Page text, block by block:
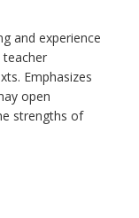
and experience
Emphasizes
open
strengths of